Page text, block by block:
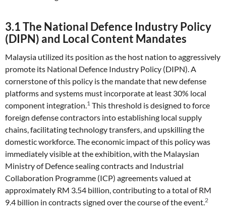
3.1 The National Defence Industry Policy
(DIPN) and Local Content Mandates
Malaysia utilized its position as the host nation to aggressively
promote its National Defence Industry Policy (DIPN). A
cornerstone of this policy is the mandate that new defense
platforms and systems must incorporate at least 30% local
component integration.1 This threshold is designed to force
foreign defense contractors into establishing local supply
chains, facilitating technology transfers, and upskilling the
domestic workforce. The economic impact of this policy was
immediately visible at the exhibition, with the Malaysian
Ministry of Defence sealing contracts and Industrial
Collaboration Programme (ICP) agreements valued at
approximately RM 3.54 billion, contributing to a total of RM
9.4 billion in contracts signed over the course of the event.2